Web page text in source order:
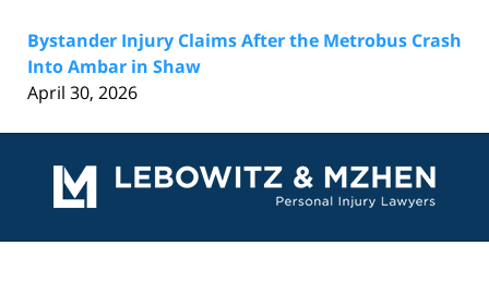
Bystander Injury Claims After the Metrobus Crash
Into Ambar in Shaw
April 30, 2026
Information